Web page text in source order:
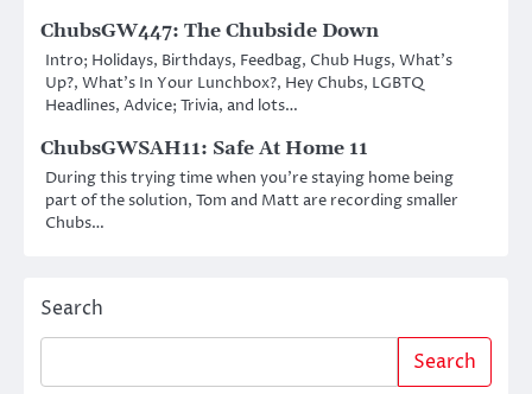
ChubsGW447: The Chubside Down
Intro; Holidays, Birthdays, Feedbag, Chub Hugs, What’s
Up?, What’s In Your Lunchbox?, Hey Chubs, LGBTQ
Headlines, Advice; Trivia, and lots…
ChubsGWSAH11: Safe At Home 11
During this trying time when you’re staying home being
part of the solution, Tom and Matt are recording smaller
Chubs…
Search
Search